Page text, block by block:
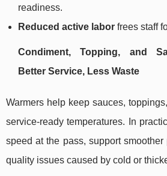
readiness.
Reduced active labor frees staff
Condiment, Topping, and
Better Service, Less Waste
Warmers help keep sauces,
service-ready temperatures. In
speed at the pass, support
quality issues caused by cold or